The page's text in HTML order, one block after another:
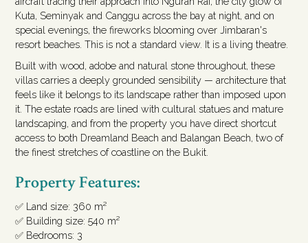
Kuta, Seminyak and Canggu across the bay at night, and on
special evenings, the fireworks blooming over Jimbaran's
resort beaches. This is not a standard view. It is a living theatre.
Built with wood, adobe and natural stone throughout, these
villas carries a deeply grounded sensibility — architecture that
feels like it belongs to its landscape rather than imposed upon
it. The estate roads are lined with cultural statues and mature
landscaping, and from the property you have direct shortcut
access to both Dreamland Beach and Balangan Beach, two of
the finest stretches of coastline on the Bukit.
Property Features:
✅ Land size: 360 m²
✅ Building size: 540 m²
✅ Bedrooms: 3